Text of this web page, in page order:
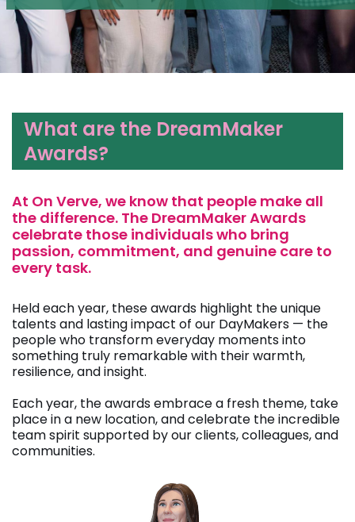
What are the DreamMaker
Awards?
At On Verve, we know that people make all
the difference. The DreamMaker Awards
celebrate those individuals who bring
passion, commitment, and genuine care to
every task.
Held each year, these awards highlight the unique
talents and lasting impact of our DayMakers — the
people who transform everyday moments into
something truly remarkable with their warmth,
resilience, and insight.
Each year, the awards embrace a fresh theme, take
place in a new location, and celebrate the incredible
team spirit supported by our clients, colleagues, and
communities.